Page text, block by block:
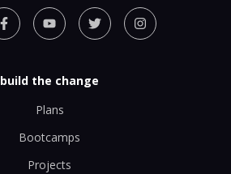
build the change
Plans
Bootcamps
Projects